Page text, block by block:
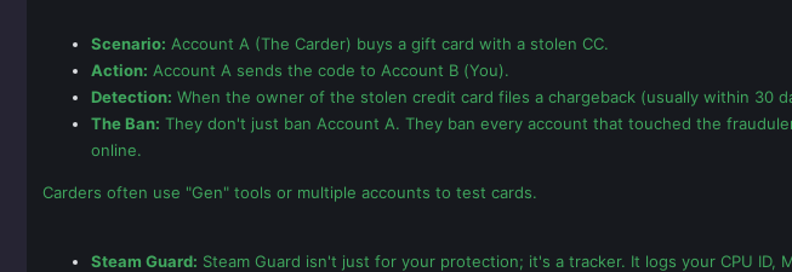
Scenario: Account A (The Carder) buys a gift card with a stolen CC.
Action: Account A sends the code to Account B (You).
Detection: When the owner of the stolen credit card files a chargeback (usually within 30
The Ban: They don't just ban Account A. They ban every account that touched the
online.
Carders often use "Gen" tools or multiple accounts to test cards.
Steam Guard: Steam Guard isn't just for your protection; it's a tracker. It logs your CPU ID,